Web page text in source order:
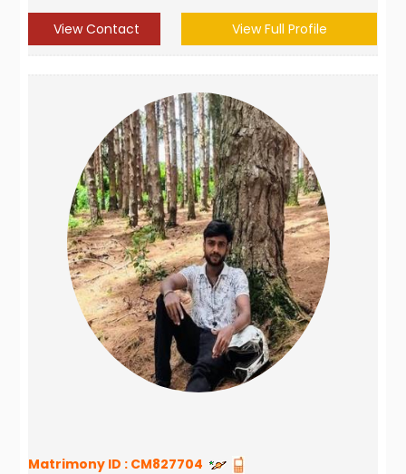
View Contact View Full Profile
Matrimony ID : CM827704